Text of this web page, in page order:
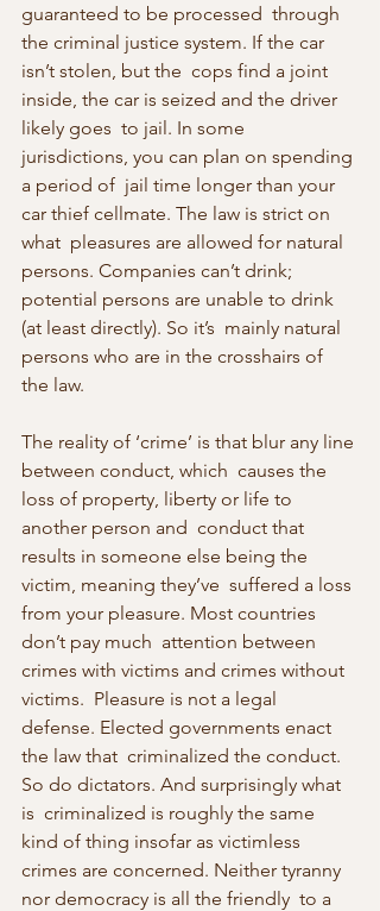
guaranteed to be processed  through
the criminal justice system. If the car
isn’t stolen, but the  cops find a joint
inside, the car is seized and the driver
likely goes  to jail. In some
jurisdictions, you can plan on spending
a period of  jail time longer than your
car thief cellmate. The law is strict on
what  pleasures are allowed for natural
persons. Companies can’t drink;
potential persons are unable to drink
(at least directly). So it’s  mainly natural
persons who are in the crosshairs of
the law.
The reality of ‘crime’ is that blur any line
between conduct, which  causes the
loss of property, liberty or life to
another person and  conduct that
results in someone else being the
victim, meaning they’ve  suffered a loss
from your pleasure. Most countries
don’t pay much  attention between
crimes with victims and crimes without
victims.  Pleasure is not a legal
defense. Elected governments enact
the law that  criminalized the conduct.
So do dictators. And surprisingly what
is  criminalized is roughly the same
kind of thing insofar as victimless
crimes are concerned. Neither tyranny
nor democracy is all the friendly  to a